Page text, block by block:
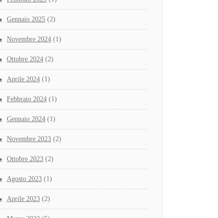
Gennaio 2025 (2)
Novembre 2024 (1)
Ottobre 2024 (2)
Aprile 2024 (1)
Febbraio 2024 (1)
Gennaio 2024 (1)
Novembre 2023 (2)
Ottobre 2023 (2)
Agosto 2023 (1)
Aprile 2023 (2)